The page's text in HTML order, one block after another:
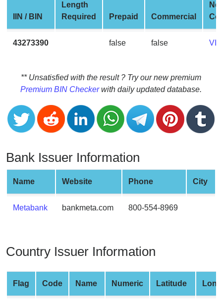
v2
BIN
CC
Generator
Banks
Credit
Card
Validator
Card
Generator
Random
Credit
Card
Credit
Card
from
BIN
Credit
IIN / BIN
Length
Required
Prepaid Commercial
43273390 false false
** Unsatisfied with the result ? Try our new premium
Premium BIN Checkerwith daily updated database.
Bank Issuer Information
Name Website Phone City
Metabank bankmeta.com 800-554-8969
Country Issuer Information
Flag Code Name Numeric Latitude